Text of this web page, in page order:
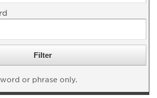
or phrase only.